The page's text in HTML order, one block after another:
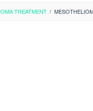
TREATMENT /